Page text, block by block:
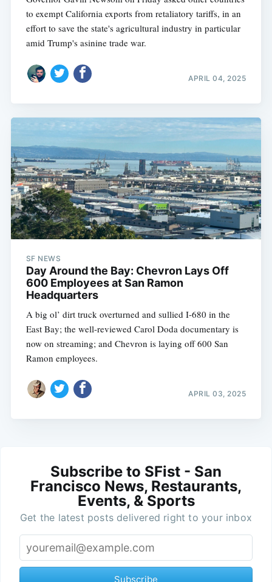
to exempt California exports from retaliatory tariffs, in an
effort to save the state's agricultural industry in particular
amid Trump's asinine trade war.
APRIL 04, 2025
SF NEWS
Day Around the Bay: Chevron Lays Off
600 Employees at San Ramon
Headquarters
A big ol’ dirt truck overturned and sullied I-680 in the
East Bay; the well-reviewed Carol Doda documentary is
now on streaming; and Chevron is laying off 600 San
Ramon employees.
APRIL 03, 2025
Subscribe to SFist - San
Francisco News, Restaurants,
Events, & Sports
Get the latest posts delivered right to your inbox
Subscribe